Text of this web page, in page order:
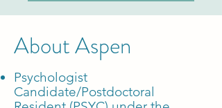
About Aspen
Psychologist
Candidate/Postdoctoral